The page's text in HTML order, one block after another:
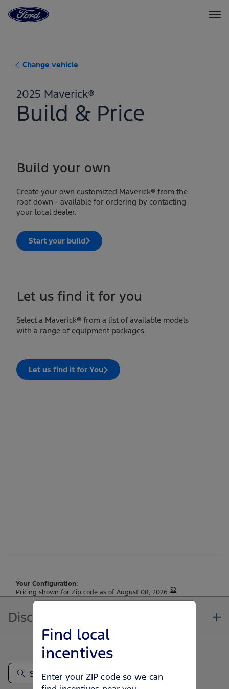
Home
Page
Change vehicle
2025 Maverick®
Build & Price
Build your own
Create your own customized Maverick® from the
roof down - available for ordering by contacting
your local dealer.
Start your build
Let us find it for you
Select a Maverick® from a list of available models
with a range of equipment packages.
Let us find it for You
Your Configuration:
Pricing shown for Zip code as of August 08, 2026 S2
Find local
incentives
Enter your ZIP code so we can
Disclosures
Information is provided on an "as is" basis and could include technical,
typographical or other errors. Ford makes no warranties, representations, or
guarantees of any kind, express or implied, including but not limited to,
accuracy, currency, or completeness, the operation of the Site, the